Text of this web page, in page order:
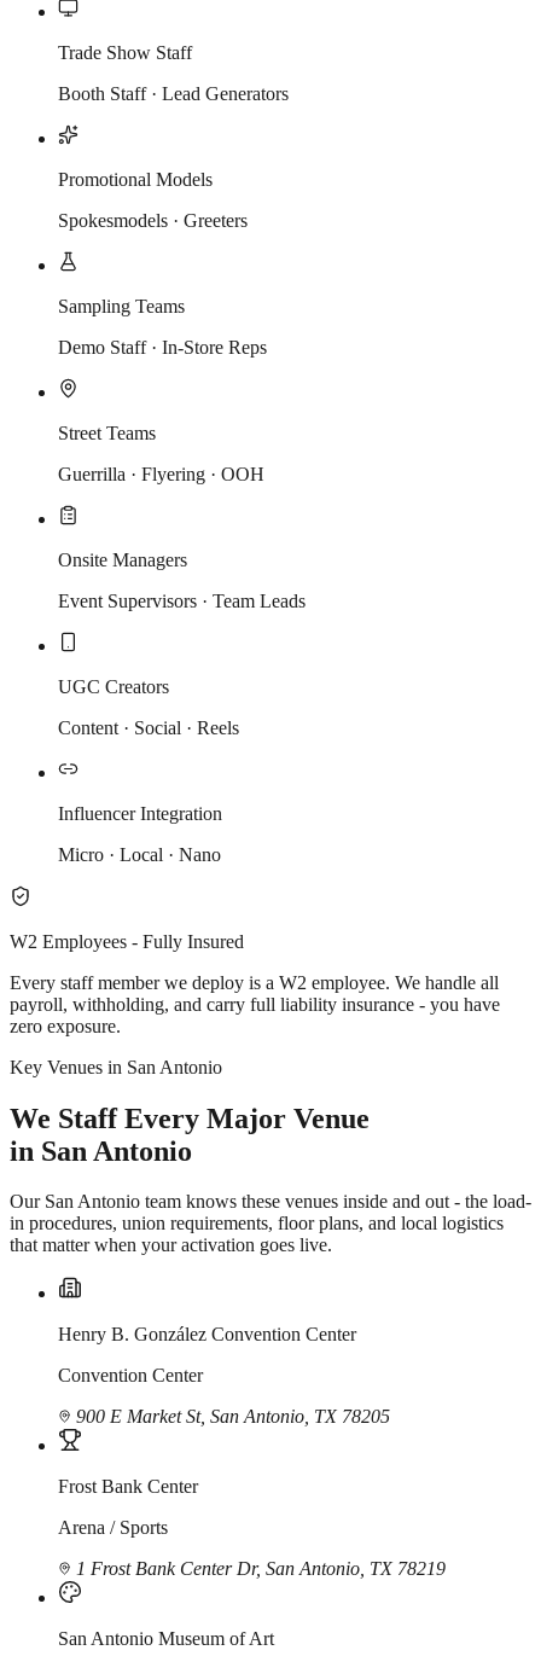
Trade Show Staff
Booth Staff · Lead Generators
Promotional Models
Spokesmodels · Greeters
Sampling Teams
Demo Staff · In-Store Reps
Street Teams
Guerrilla · Flyering · OOH
Onsite Managers
Event Supervisors · Team Leads
UGC Creators
Content · Social · Reels
Influencer Integration
Micro · Local · Nano
W2 Employees - Fully Insured
Every staff member we deploy is a W2 employee. We handle all
payroll, withholding, and carry full liability insurance - you have
zero exposure.
Key Venues in San Antonio
We Staff Every Major Venue
in San Antonio
Our San Antonio team knows these venues inside and out - the load-
in procedures, union requirements, floor plans, and local logistics
that matter when your activation goes live.
Henry B. González Convention Center
Convention Center
900 E Market St, San Antonio, TX 78205
Frost Bank Center
Arena / Sports
1 Frost Bank Center Dr, San Antonio, TX 78219
San Antonio Museum of Art